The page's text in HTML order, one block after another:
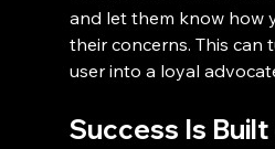
and let them know how
their concerns. This can
user into a loyal
Success Is